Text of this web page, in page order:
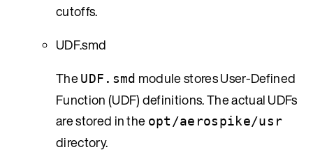
cutoffs.
UDF.smd
TheUDF.smd module stores User-Defined
Function (UDF) definitions. The actual UDFs
are stored in the opt/aerospike/usr
directory.